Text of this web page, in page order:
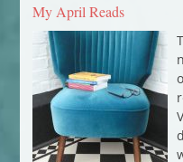
Lost
Blackbird
My April Reads